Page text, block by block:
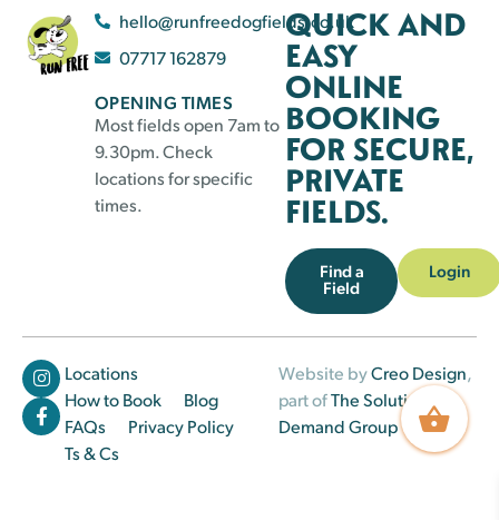
hello@runfreedogfields.co.uk
07717 162879
OPENING TIMES
Most fields open 7am to
9.30pm. Check
locations for specific
times.
QUICK AND
EASY
ONLINE
BOOKING
FOR SECURE,
PRIVATE
FIELDS.
Find a
Field
Login
Locations
How to Book
Blog
FAQs
Privacy Policy
Ts & Cs
Website byCreo Design,
part ofThe Solutions on
Demand Group